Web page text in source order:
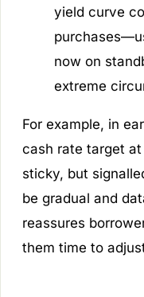
yield curve
now on
extreme
For example, in
cash rate target
sticky, but
be gradual and
reassures
them time to